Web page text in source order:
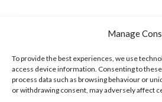
Manage
To provide the best experiences, we use
access device information. Consenting to
process data such as browsing behaviour or
or withdrawing consent, may adversely affect